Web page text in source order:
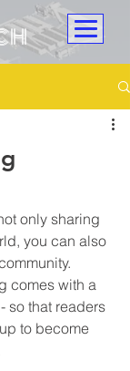
only sharing
you can also
comes with a
so that readers
to become